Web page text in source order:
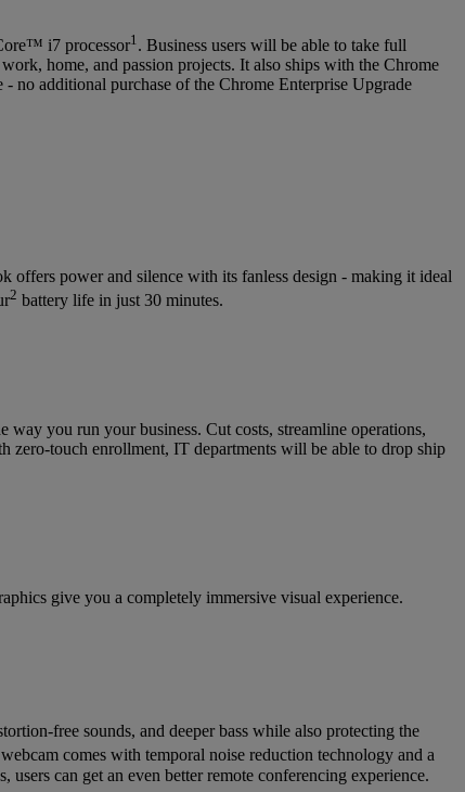
i7 processor1 . Business users will be able to take full
home, and passion projects. It also ships with the Chrome
no additional purchase of the Chrome Enterprise Upgrade
offers power and silence with its fanless design - making it ideal
2 battery life in just 30 minutes.
you run your business. Cut costs, streamline operations,
zero-touch enrollment, IT departments will be able to drop ship
give you a completely immersive visual experience.
free sounds, and deeper bass while also protecting the
comes with temporal noise reduction technology and a
can get an even better remote conferencing experience.